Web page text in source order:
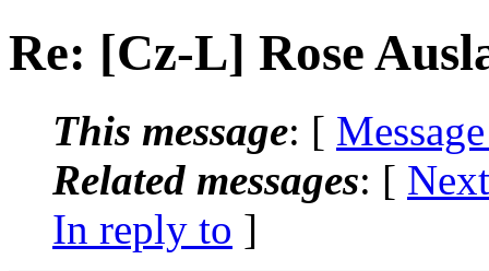
Re: [Cz-L] Rose
This message: [
Related messages: [
In reply to ]